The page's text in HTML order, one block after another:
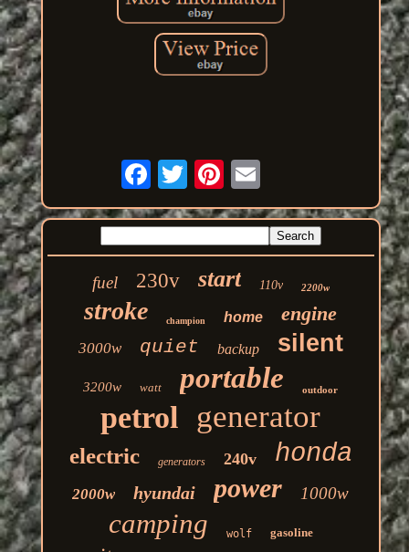
fuel 230v start 110v 2200w
stroke champion home engine
3000w quiet backup silent
3200w watt portable outdoor
petrol generator
electric generators 240v honda
2000w hyundai power 1000w
camping wolf gasoline